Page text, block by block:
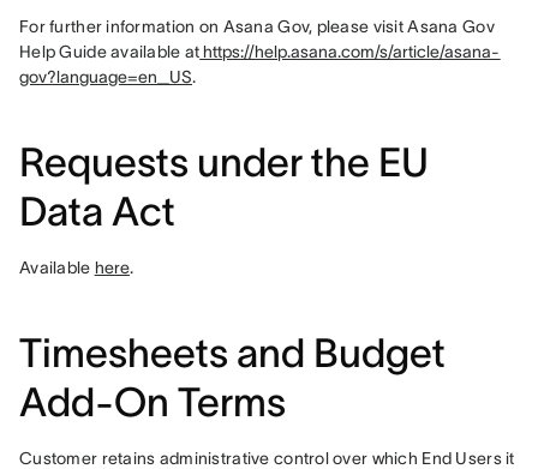
For further information on Asana Gov, please visit Asana Gov
Help Guide available at https://help.asana.com/s/article/asana-
gov?language=en_US.
Requests under the EU
Data Act
Available here.
Timesheets and Budget
Add-On Terms
Customer retains administrative control over which End Users it